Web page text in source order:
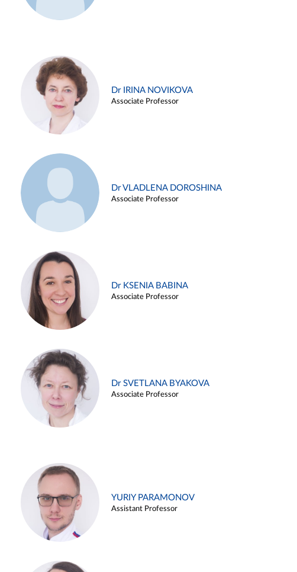
Dr IRINA NOVIKOVA
Associate Professor
Dr VLADLENA DOROSHINA
Associate Professor
Dr KSENIA BABINA
Associate Professor
Dr SVETLANA BYAKOVA
Associate Professor
YURIY PARAMONOV
Assistant Professor